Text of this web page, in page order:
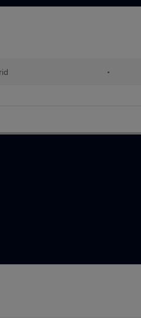
•